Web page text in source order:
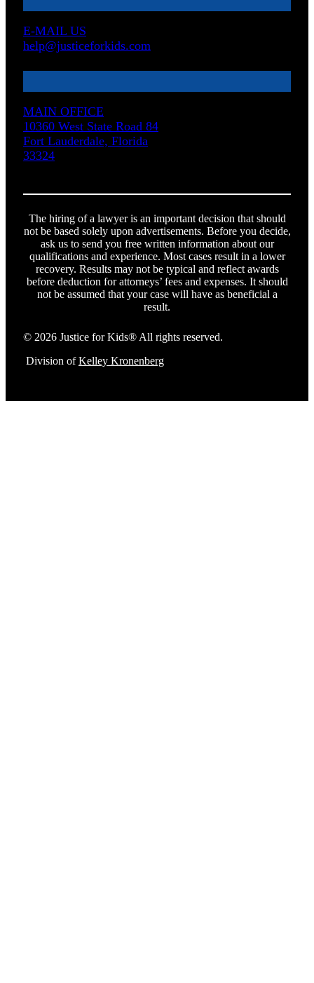
E-MAIL US
help@justiceforkids.com
MAIN OFFICE
10360 West State Road 84
Fort Lauderdale, Florida
33324
The hiring of a lawyer is an important decision that should
not be based solely upon advertisements. Before you decide,
ask us to send you free written information about our
qualifications and experience. Most cases result in a lower
recovery. Results may not be typical and reflect awards
before deduction for attorneys’ fees and expenses. It should
not be assumed that your case will have as beneficial a
result.
© 2026 Justice for Kids® All rights reserved.
Division ofKelley Kronenberg